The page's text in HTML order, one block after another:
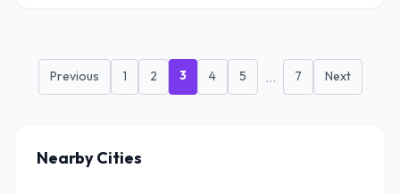
Previous 1 2 3 4 5 ... 7 Next
Nearby Cities